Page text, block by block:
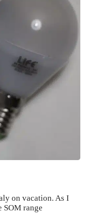
on vacation. As I
SOM range